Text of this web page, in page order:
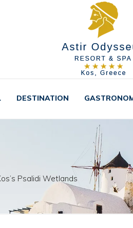
DESTINATION
Psalidi Wetlands